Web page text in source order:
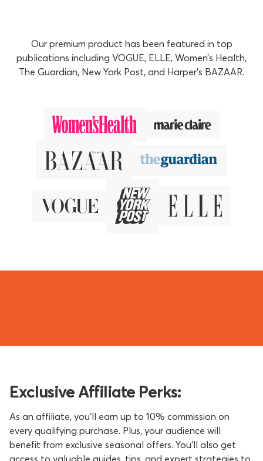
Our premium product has been featured in top
publications including VOGUE, ELLE, Women’s Health,
The Guardian, New York Post, and Harper’s BAZAAR.
Exclusive Affiliate Perks:
As an affiliate, you’ll earn up to 10% commission on
every qualifying purchase. Plus, your audience will
benefit from exclusive seasonal offers. You'll also get
access to valuable guides, tips, and expert strategies to